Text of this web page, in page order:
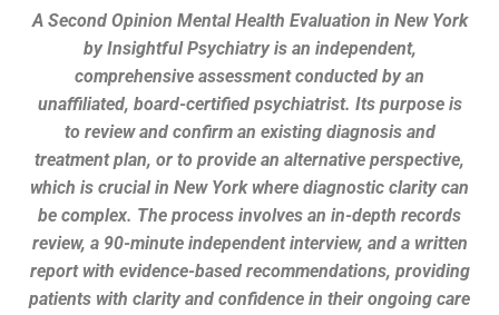
A Second Opinion Mental Health Evaluation in New York
by Insightful Psychiatry is an independent,
comprehensive assessmentconducted by an
unaffiliated, board-certified psychiatrist. Its purpose is
to review and confirm an existing diagnosis and
treatment plan, or to provide an alternative perspective,
which is crucial in New York where diagnostic clarity can
be complex. The process involves an in-depth records
review, a 90-minute independent interview, and a written
reportwith evidence-based recommendations, providing
patients with clarity and confidence in their ongoing care